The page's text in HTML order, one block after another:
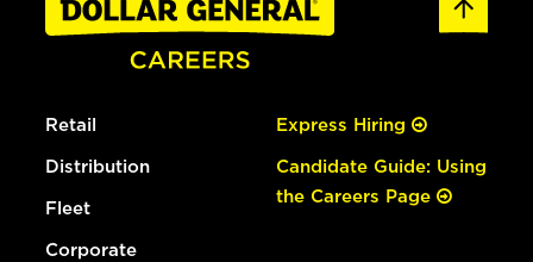
Retail
Distribution
Fleet
Corporate
Express Hiring
Candidate Guide: Using
the Careers Page